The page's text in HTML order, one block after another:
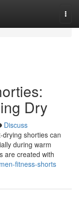
Dry
Discuss
shorties can
during warm
are created with
fitness-shorts